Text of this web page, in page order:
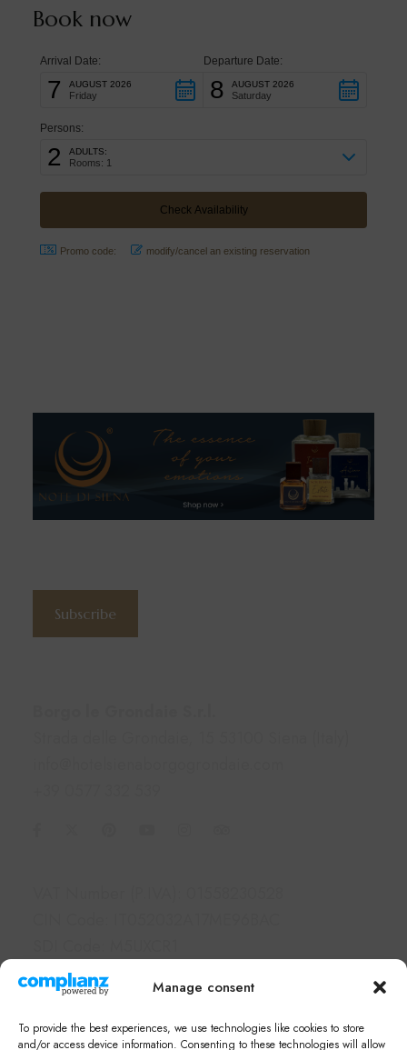
Manage consent
To provide the best experiences, we use technologies like cookies to store
and/or access device information. Consenting to these technologies will allow
Book now
Arrival Date:
7 AUGUST 2026
Friday
Departure Date:
8 AUGUST 2026
Saturday
Persons:
2 ADULTS:
Rooms: 1
Promo code: modify/cancel an existing reservation
Subscribe
PEC: borgolegrondaie@pec.it
Links
Hotel & Apartments